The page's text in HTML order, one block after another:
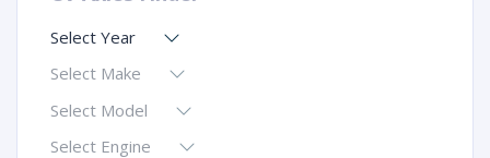
Select Year
Select Make
Select Model
Select Engine